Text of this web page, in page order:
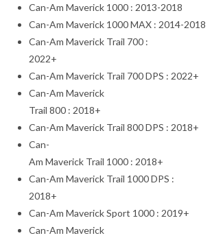
Can-Am Maverick 1000 : 2013-2018
Can-Am Maverick 1000 MAX : 2014-2018
Can-Am Maverick Trail 700 :
2022+
Can-Am Maverick Trail 700 DPS : 2022+
Can-Am Maverick
Trail 800 : 2018+
Can-Am Maverick Trail 800 DPS : 2018+
Can-
Am Maverick Trail 1000 : 2018+
Can-Am Maverick Trail 1000 DPS :
2018+
Can-Am Maverick Sport 1000 : 2019+
Can-Am Maverick